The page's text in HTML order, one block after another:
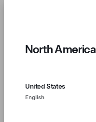
North America
United States
English